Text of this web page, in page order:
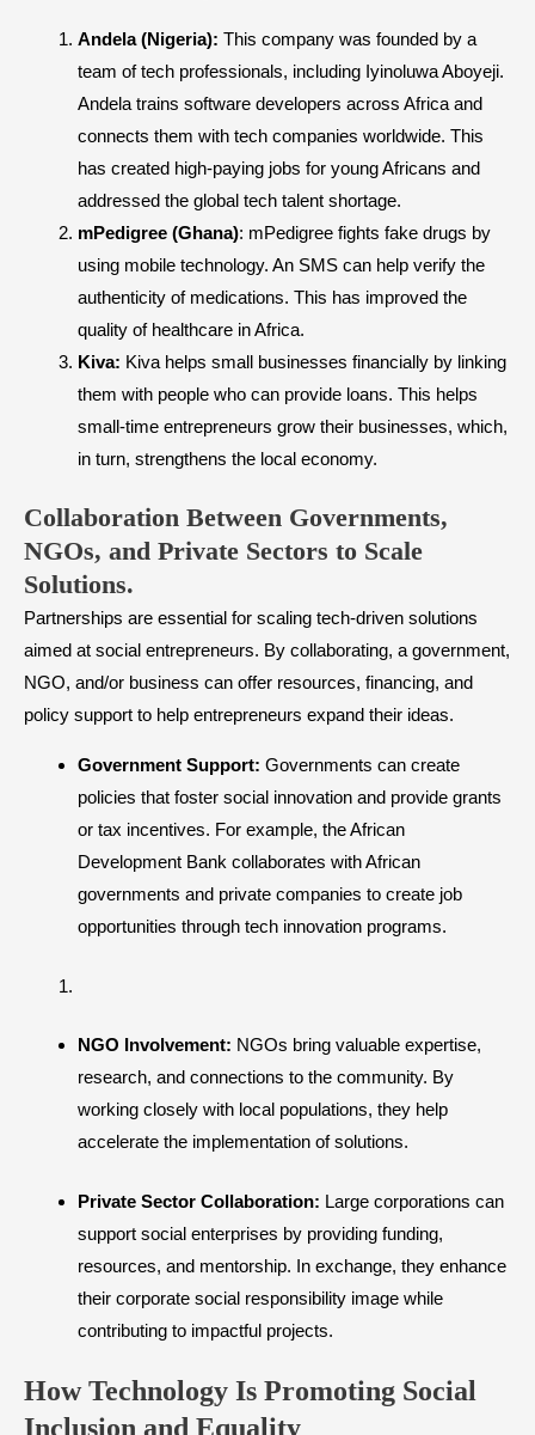
Andela (Nigeria): This company was founded by a
team of tech professionals, including Iyinoluwa Aboyeji.
Andela trains software developers across Africa and
connects them with tech companies worldwide. This
has created high-paying jobs for young Africans and
addressed the global tech talent shortage.
mPedigree (Ghana): mPedigree fights fake drugs by
using mobile technology. An SMS can help verify the
authenticity of medications. This has improved the
quality of healthcare in Africa.
Kiva: Kiva helps small businesses financially by linking
them with people who can provide loans. This helps
small-time entrepreneurs grow their businesses, which,
in turn, strengthens the local economy.
Collaboration Between Governments,
NGOs, and Private Sectors to Scale
Solutions.
Partnerships are essential for scaling tech-driven solutions
aimed at social entrepreneurs. By collaborating, a government,
NGO, and/or business can offer resources, financing, and
policy support to help entrepreneurs expand their ideas.
Government Support: Governments can create
policies that foster social innovation and provide grants
or tax incentives. For example, the African
Development Bank collaborates with African
governments and private companies to create job
opportunities through tech innovation programs.
NGO Involvement: NGOs bring valuable expertise,
research, and connections to the community. By
working closely with local populations, they help
accelerate the implementation of solutions.
Private Sector Collaboration: Large corporations can
support social enterprises by providing funding,
resources, and mentorship. In exchange, they enhance
their corporate social responsibility image while
contributing to impactful projects.
How Technology Is Promoting Social
Inclusion and Equality